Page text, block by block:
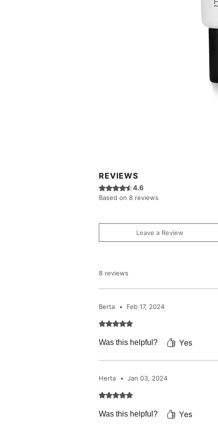
REVIEWS
Rated 4.6 out of 5 stars.
4.6
Based on 8 reviews
Leave a Review
8 reviews
Berta • Feb 17, 2024
Rated 5 out of 5 stars.
Was this helpful? Yes
Herta • Jan 03, 2024
Rated 5 out of 5 stars.
Was this helpful? Yes